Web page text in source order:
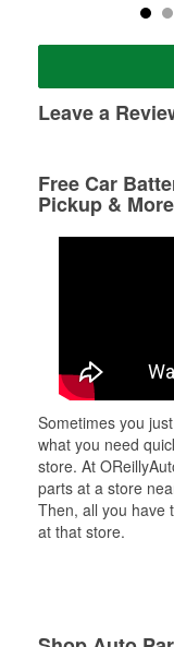
Leave a
Free Car
Pickup &
Sometimes you
what you need
store. At
parts at a store
Then, all you have
at that store.